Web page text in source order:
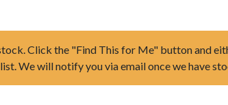
Click the "Find This for Me" button and
We will notify you via email once we have